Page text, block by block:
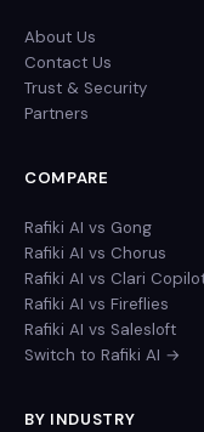
About Us
Contact Us
Trust & Security
Partners
COMPARE
Rafiki AI vs Gong
Rafiki AI vs Chorus
Rafiki AI vs Clari
Rafiki AI vs Fireflies
Rafiki AI vs Salesloft
Switch to Rafiki AI →
BY INDUSTRY